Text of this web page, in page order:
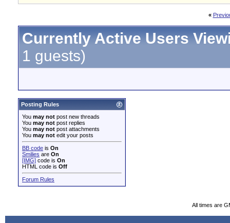
«
Currently Active Users
1 guests)
Posting Rules
You may not post new threads
You may not post replies
You may not post attachments
You may not edit your posts
BB code is On
Smilies are On
[IMG] code is On
HTML code is Off
Forum Rules
All times are